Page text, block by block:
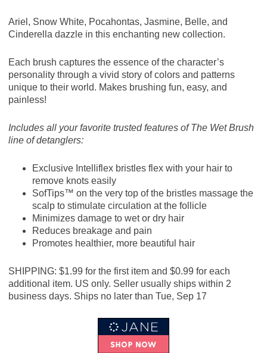
Ariel, Snow White, Pocahontas, Jasmine, Belle, and
Cinderella dazzle in this enchanting new collection.
Each brush captures the essence of the character’s
personality through a vivid story of colors and patterns
unique to their world. Makes brushing fun, easy, and
painless!
Includes all your favorite trusted features of The Wet Brush
line of detanglers:
Exclusive Intelliflex bristles flex with your hair to
remove knots easily
SofTips™ on the very top of the bristles massage the
scalp to stimulate circulation at the follicle
Minimizes damage to wet or dry hair
Reduces breakage and pain
Promotes healthier, more beautiful hair
SHIPPING: $1.99 for the first item and $0.99 for each
additional item. US only. Seller usually ships within 2
business days. Ships no later than Tue, Sep 17